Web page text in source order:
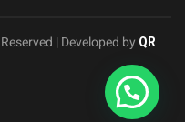
| Developed by QR